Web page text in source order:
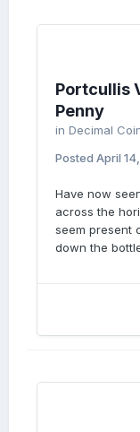
Portcullis
Penny
in Decimal
Posted April
Have now
across the
seem present
down the